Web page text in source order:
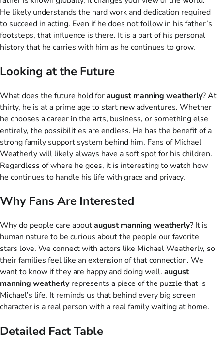
He likely understands the hard work and dedication required
to succeed in acting. Even if he does not follow in his father’s
footsteps, that influence is there. It is a part of his personal
history that he carries with him as he continues to grow.
Looking at the Future
What does the future hold foraugust manning weatherly? At
thirty, he is at a prime age to start new adventures. Whether
he chooses a career in the arts, business, or something else
entirely, the possibilities are endless. He has the benefit of a
strong family support system behind him. Fans of Michael
Weatherly will likely always have a soft spot for his children.
Regardless of where he goes, it is interesting to watch how
he continues to handle his life with grace and privacy.
Why Fans Are Interested
Why do people care aboutaugust manning weatherly? It is
human nature to be curious about the people our favorite
stars love. We connect with actors like Michael Weatherly, so
their families feel like an extension of that connection. We
want to know if they are happy and doing well. august
manning weatherlyrepresents a piece of the puzzle that is
Michael’s life. It reminds us that behind every big screen
character is a real person with a real family waiting at home.
Detailed Fact Table